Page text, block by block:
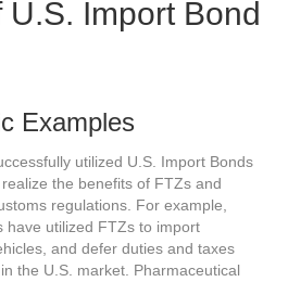
Import Bond
Examples
utilized U.S. Import Bonds
the benefits of FTZs and
regulations. For example,
have utilized FTZs to import
and defer duties and taxes
the U.S. market. Pharmaceutical